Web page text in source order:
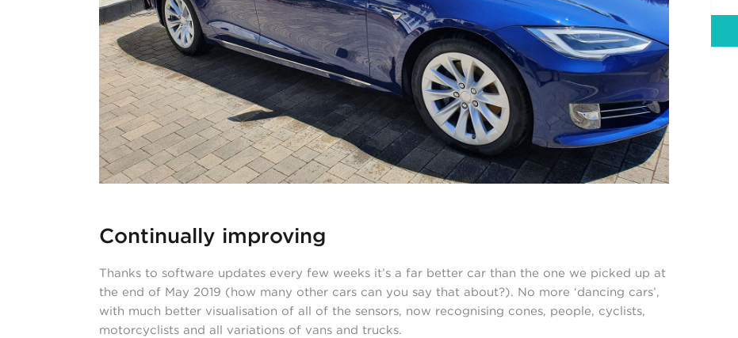
Continually improving
Thanks to software updates every few weeks it’s a far better car than the one we picked up at
the end of May 2019 (how many other cars can you say that about?). No more ‘dancing cars’,
with much better visualisation of all of the sensors, now recognising cones, people, cyclists,
motorcyclists and all variations of vans and trucks.